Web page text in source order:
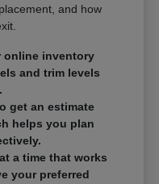
and how
online inventory
and trim levels
get an estimate
helps you plan
a time that works
your preferred